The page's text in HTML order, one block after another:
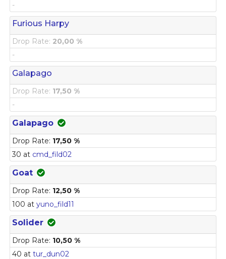
-
Furious Harpy
Drop Rate: 20,00 %
-
Galapago
Drop Rate: 17,50 %
-
Galapago
Drop Rate: 17,50 %
30 at cmd_fild02
Goat
Drop Rate: 12,50 %
100 at yuno_fild11
Solider
Drop Rate: 10,50 %
40 at tur_dun02